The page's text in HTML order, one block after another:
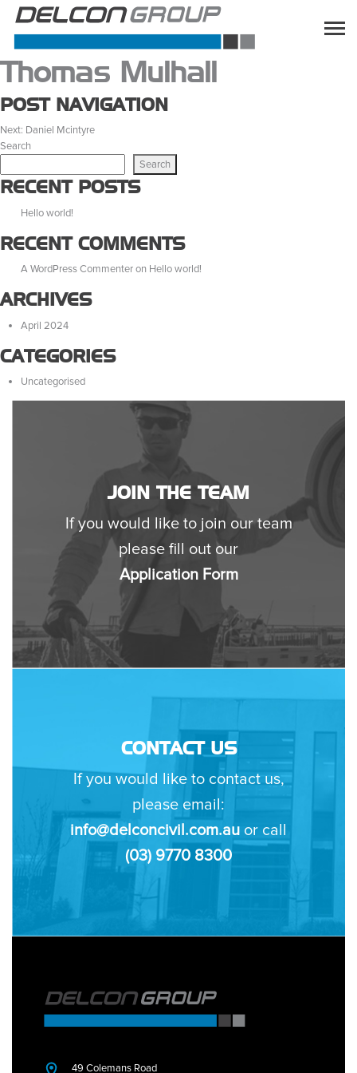
Thomas Mulhall
POST NAVIGATION
Next: Daniel Mcintyre
Search
Search
RECENT POSTS
Hello world!
RECENT COMMENTS
A WordPress Commenteron Hello world!
ARCHIVES
April 2024
CATEGORIES
Uncategorised
JOIN THE TEAM
If you would like to join our team
please fill out our
Application Form
CONTACT US
If you would like to contact us,
please email:
info@delconcivil.com.au or call
(03) 9770 8300
49 Colemans Road